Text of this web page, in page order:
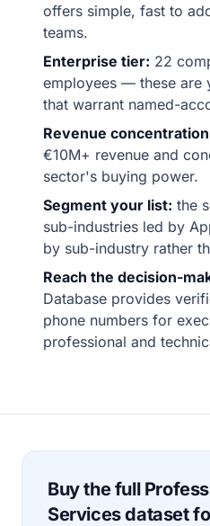
offers simple, fast to
teams.
Enterprise tier: 22
employees — these are
that warrant named-
Revenue
€10M+ revenue and
sector's buying power.
Segment your list: the
sub-industries led by
by sub-industry rather
Reach the decision-
Database provides
phone numbers for
professional and
Buy the full
Services dataset